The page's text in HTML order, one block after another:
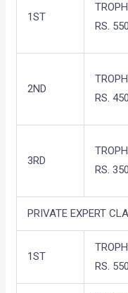
1ST
RS.
2ND
RS.
3RD
RS.
PRIVATE EXPERT
1ST
RS.